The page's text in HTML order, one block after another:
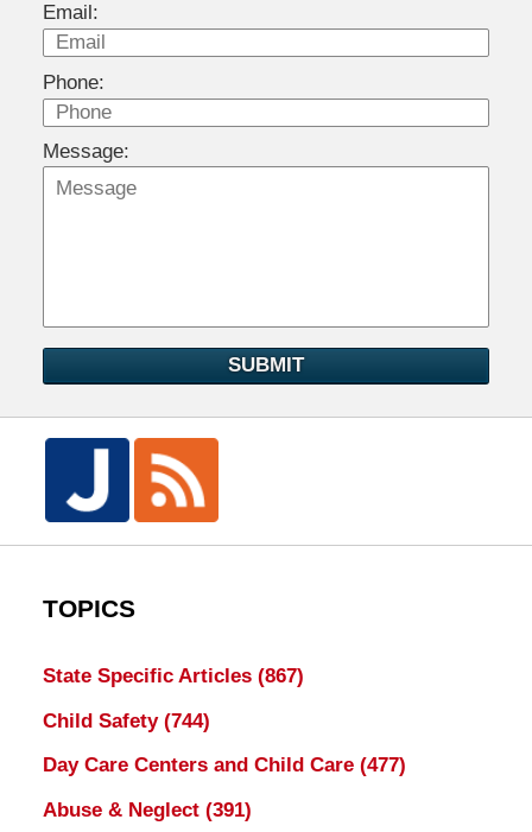
Email:
Phone:
Message:
SUBMIT
TOPICS
State Specific Articles (867)
Child Safety (744)
Day Care Centers and Child Care (477)
Abuse & Neglect (391)